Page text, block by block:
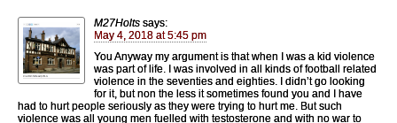
M27Holts says:
May 4, 2018 at 5:45 pm
You Anyway my argument is that when I was a kid violence
was part of life. I was involved in all kinds of football related
violence in the seventies and eighties. I didn’t go looking
for it, but non the less it sometimes found you and I have
had to hurt people seriously as they were trying to hurt me. But such
violence was all young men fuelled with testosterone and with no war to